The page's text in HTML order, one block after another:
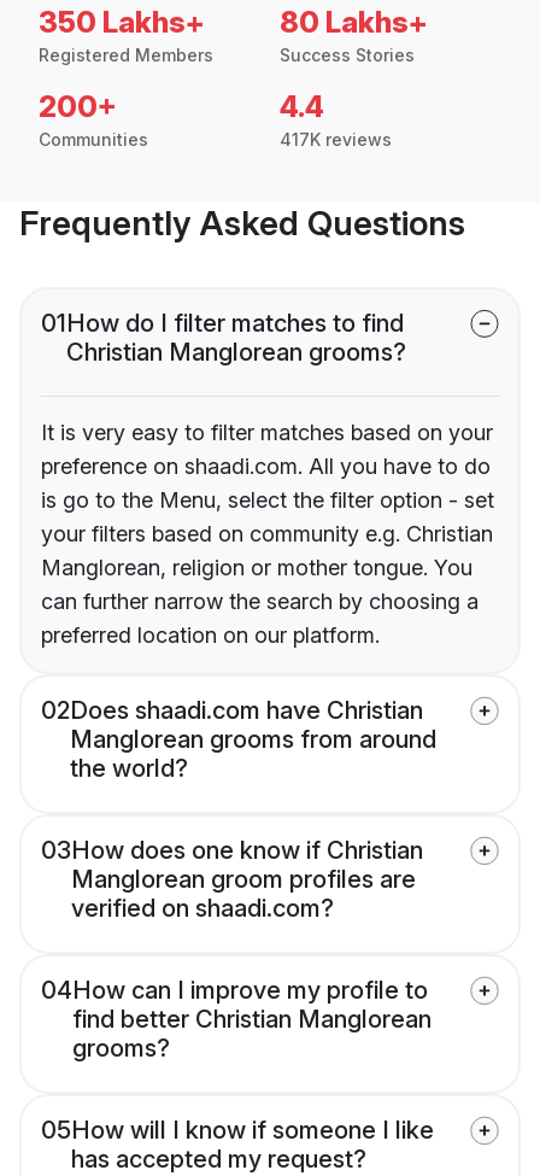
350 Lakhs+
Registered Members
80 Lakhs+
Success Stories
200+
Communities
4.4
417K reviews
Frequently Asked Questions
01How do I filter matches to find
Christian Manglorean grooms?
It is very easy to filter matches based on your
preference on shaadi.com. All you have to do
is go to the Menu, select the filter option - set
your filters based on community e.g. Christian
Manglorean, religion or mother tongue. You
can further narrow the search by choosing a
preferred location on our platform.
02Does shaadi.com have Christian
Manglorean grooms from around
the world?
03How does one know if Christian
Manglorean groom profiles are
verified on shaadi.com?
04How can I improve my profile to
find better Christian Manglorean
grooms?
05How will I know if someone I like
has accepted my request?